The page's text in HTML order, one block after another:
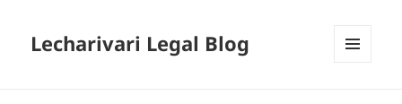
Lecharivari Legal Blog